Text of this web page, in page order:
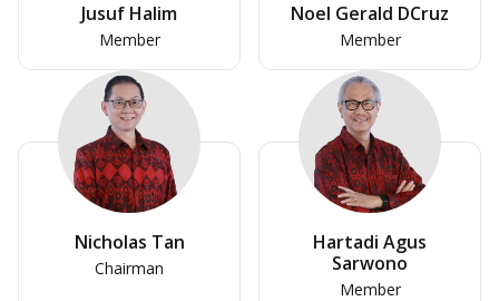
Jusuf Halim
Member
Noel Gerald DCruz
Member
Nicholas Tan
Chairman
Hartadi Agus
Sarwono
Member